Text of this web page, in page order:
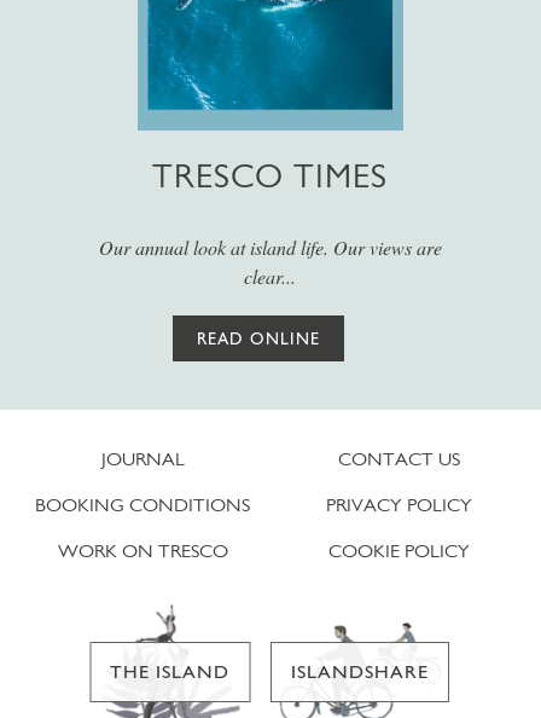
TRESCO TIMES
Our annual look at island life. Our views are
clear...
READ ONLINE
JOURNAL
BOOKING CONDITIONS
WORK ON TRESCO
CONTACT US
PRIVACY POLICY
COOKIE POLICY
THE ISLAND ISLANDSHARE